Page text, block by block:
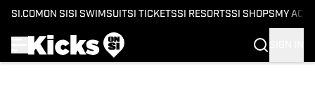
SI.COM ON SI SI SWIMSUITSI TICKETSSI RESORTSSI SHOPS MY